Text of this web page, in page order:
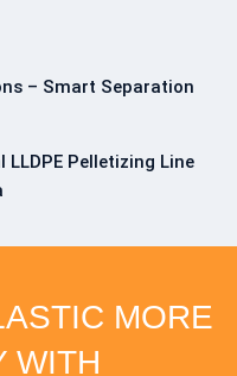
– Smart Separation
Pelletizing Line
MORE
WITH